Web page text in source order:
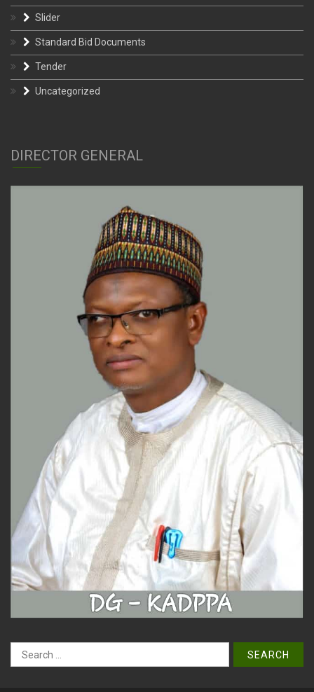
Slider
Standard Bid Documents
Tender
Uncategorized
DIRECTOR GENERAL
Search
for: